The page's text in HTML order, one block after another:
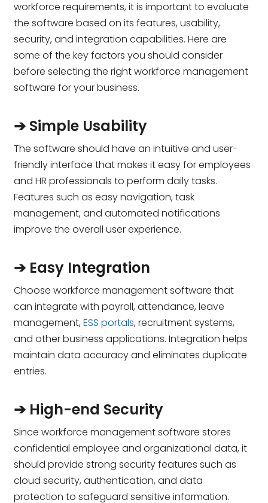
workforce requirements, it is important to evaluate
the software based on its features, usability,
security, and integration capabilities. Here are
some of the key factors you should consider
before selecting the right workforce management
software for your business.
➔ Simple Usability
The software should have an intuitive and user-
friendly interface that makes it easy for employees
and HR professionals to perform daily tasks.
Features such as easy navigation, task
management, and automated notifications
improve the overall user experience.
➔ Easy Integration
Choose workforce management software that
can integrate with payroll, attendance, leave
management,ESS portals, recruitment systems,
and other business applications. Integration helps
maintain data accuracy and eliminates duplicate
entries.
➔ High-end Security
Since workforce management software stores
confidential employee and organizational data, it
should provide strong security features such as
cloud security, authentication, and data
protection to safeguard sensitive information.